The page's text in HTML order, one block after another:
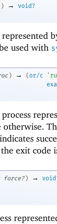
) →
void?
used with
) → (or/c '
exit code
force? ) →